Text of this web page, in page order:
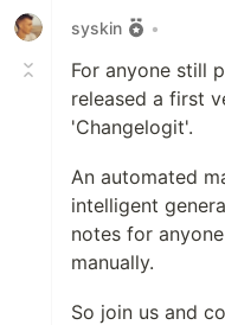
syskin •
For anyone still
released a first
'Changelogit'.
An automated
intelligent
notes for
manually.
So join us and